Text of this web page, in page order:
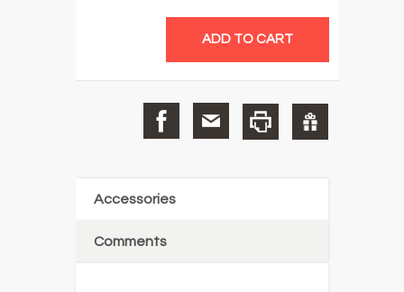
Accessories
Comments